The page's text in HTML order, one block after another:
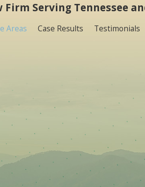
Serving Tennessee
Areas Case Results Testimonials